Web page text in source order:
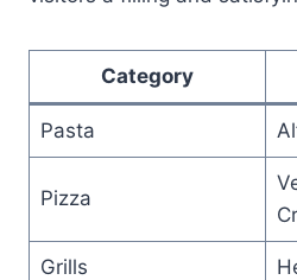
Category
Pasta
Pizza
Grills